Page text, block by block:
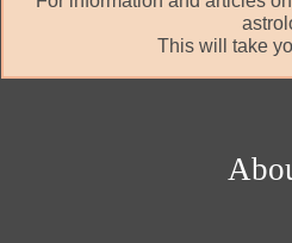
This will take